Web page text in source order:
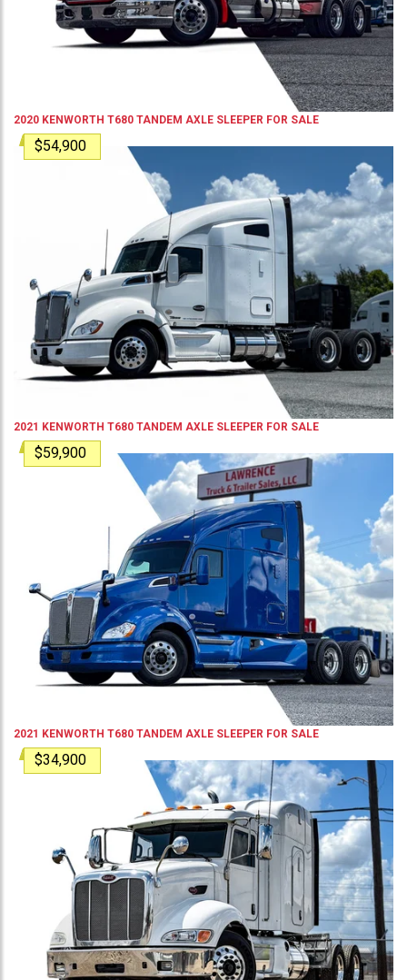
2020 KENWORTH T680 TANDEM AXLE SLEEPER FOR SALE
$54,900
2021 KENWORTH T680 TANDEM AXLE SLEEPER FOR SALE
$59,900
2021 KENWORTH T680 TANDEM AXLE SLEEPER FOR SALE
$34,900